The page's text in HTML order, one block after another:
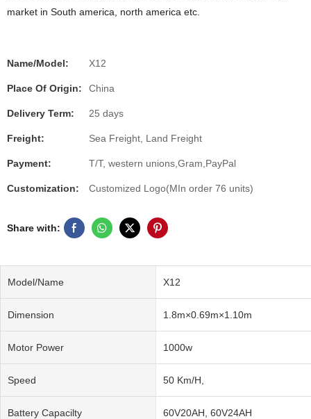
market in South america, north america etc.
Name/Model: X12
Place Of Origin: China
Delivery Term: 25 days
Freight: Sea Freight, Land Freight
Payment: T/T, western unions,Gram,PayPal
Customization: Customized Logo(MIn order 76 units)
Share with:
Model/Name X12
Dimension 1.8m×0.69m×1.10m
Motor Power 1000w
Speed 50 Km/H,
Battery Capacilty 60V20AH, 60V24AH